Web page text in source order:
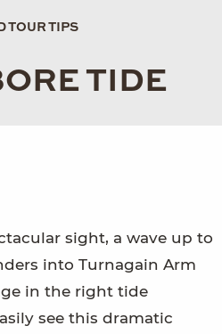
TOUR TIPS
TIDE
sight, a wave up to
into Turnagain Arm
in the right tide
see this dramatic